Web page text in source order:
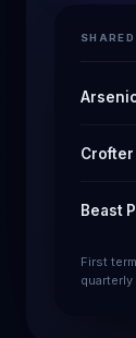
Crofter
Beast
First